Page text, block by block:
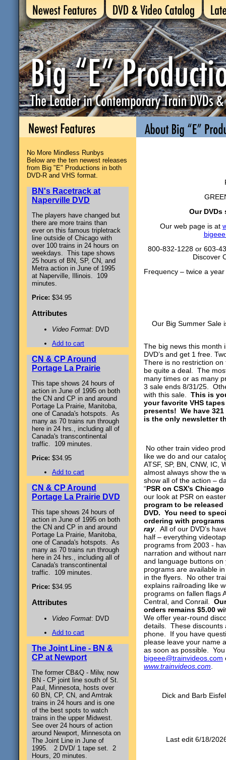
No More Mindless Runbys
Below are the ten newest releases
from Big "E" Productions in both
DVD-R and VHS format.
BN's Racetrack at
Naperville DVD
The players have changed but
there are more trains than
ever on this famous tripletrack
line outside of Chicago with
over 100 trains in 24 hours on
weekdays. This tape shows
25 hours of BN, SP, CN, and
Metra action in June of 1995
at Naperville, Illinois. 109
minutes.
Price: $34.95
Attributes
Video Format: DVD
Add to cart
CN & CP Around
Portage La Prairie
This tape shows 24 hours of
action in June of 1995 on both
the CN and CP in and around
Portage La Prairie, Manitoba,
one of Canada's hotspots. As
many as 70 trains run through
here in 24 hrs., including all of
Canada's transcontinental
traffic. 109 minutes.
Price: $34.95
Add to cart
CN & CP Around
Portage La Prairie DVD
This tape shows 24 hours of
action in June of 1995 on both
the CN and CP in and around
Portage La Prairie, Manitoba,
one of Canada's hotspots. As
many as 70 trains run through
here in 24 hrs., including all of
Canada's transcontinental
traffic. 109 minutes.
Price: $34.95
Attributes
Video Format: DVD
Add to cart
The Joint Line - BN &
CP at Newport
The former CB&Q - Milw, now
BN - CP joint line south of St.
Paul, Minnesota, hosts over
60 BN, CP, CN, and Amtrak
trains in 24 hours and is one
of the best spots to watch
trains in the upper Midwest.
See over 24 hours of action
around Newport, Minnesota on
The Joint Line in June of
1995. 2 DVD/ 1 tape set. 2
Hours, 20 minutes.
Our
Our web page is at
800-832-1228 or 603-
Discover
Frequency –
Our Big Summer Sale
The big news this month
DVD’s and get 1 free.
There is no restriction
be quite a deal. The
many times or as many
3 sale ends 8/31/25.
with this sale. This is
your favorite VHS
presents! We have
is the only newsletter
No other train video
like we do and our
ATSF, SP, BN, CNW, IC,
almost always show the
show all of the action –
“PSR on CSX’s
our look at PSR on
program to be
DVD. You need to
ordering with
ray. All of our DVD’s
half – everything
programs from 2003 -
narration and without
and language buttons
programs are available
in the flyers. No other
explains railroading like
programs on fallen flags
Central, and Conrail.
orders remains $5.00
We offer year-round
details. These discounts
phone. If you have
please leave your name
as soon as possible.
bigeee@trainvideos.com
www.trainvideos.com
Dick and Barb
Last edit 6/18/